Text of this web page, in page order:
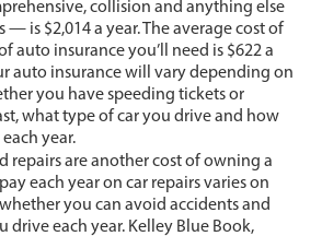
collision and anything else
is $2,014 a year. The average cost of
auto insurance you’ll need is $622 a
auto insurance will vary depending on
you have speeding tickets or
what type of car you drive and how
year.
repairs are another cost of owning a
each year on car repairs varies on
you can avoid accidents and
drive each year. Kelley Blue Book,